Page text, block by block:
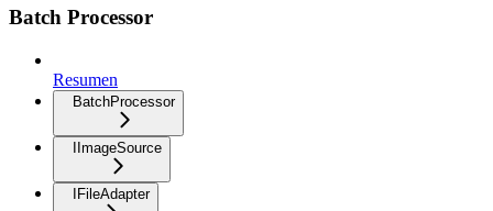
Batch Processor
Resumen
BatchProcessor
IImageSource
IFileAdapter